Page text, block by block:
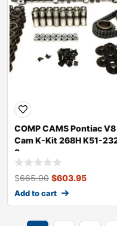
COMP CAMS Pontiac V8
Cam K-Kit 268H K51-
3
$665.00 $603.95
Add to cart